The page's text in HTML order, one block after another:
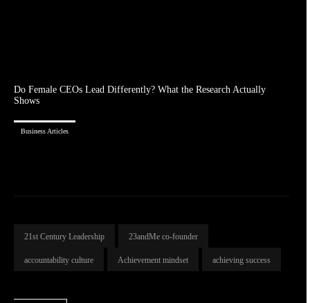
Do Female CEOs Lead Differently? What the Research Actually
Shows
Business Articles
21st Century Leadership 23andMe co-founder
accountability culture Achievement mindset achieving success